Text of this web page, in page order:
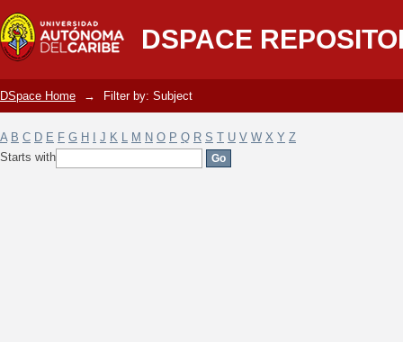
DSPACE
Filter by: Subject
DSpace Home → Filter by: Subject
A B C D E F G H J K L M N O P Q R S T U V W X Y Z
Starts with